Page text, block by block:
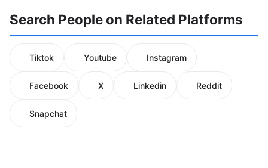
Search People on Related Platforms
Tiktok Youtube Instagram
Facebook X Linkedin Reddit
Snapchat